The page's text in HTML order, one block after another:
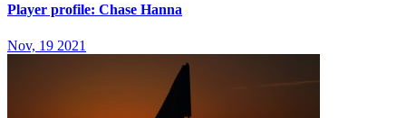
Player profile: Chase Hanna
Nov, 19 2021